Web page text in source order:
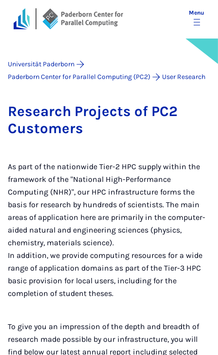
Menu
Universität Paderborn
Paderborn Center for Parallel Computing (PC2)
User Research
Re­search Pro­jects of PC2
Cus­tom­ers
As part of the nationwide Tier-2 HPC supply within the
framework of the "National High-Performance
Computing (NHR)", our HPC infrastructure forms the
basis for research by hundreds of scientists. The main
areas of application here are primarily in the computer-
aided natural and engineering sciences (physics,
chemistry, materials science).
In addition, we provide computing resources for a wide
range of application domains as part of the Tier-3 HPC
basic provision for local users, including for the
completion of student theses.
To give you an impression of the depth and breadth of
research made possible by our infrastructure, you will
find below our latest annual report including selected